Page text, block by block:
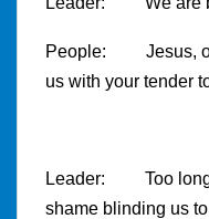
People: Jesus,
us with your tender
Leader: Too long
shame blinding us